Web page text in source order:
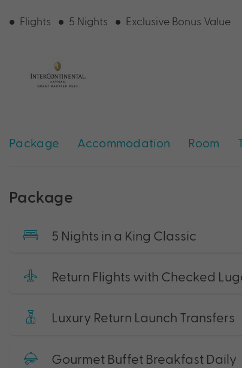
Flights 5 Nights Exclusive Bonus Value
Package Accommodation Room
Package
5 Nights in a King Classic
Return Flights with Checked
Luxury Return Launch Transfers
Gourmet Buffet Breakfast Daily